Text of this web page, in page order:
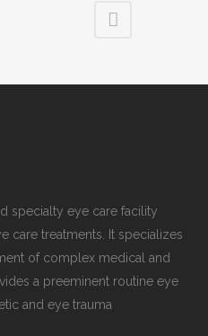
specialty eye care facility
care treatments. It specializes
of complex medical and
a preeminent routine eye
and eye trauma